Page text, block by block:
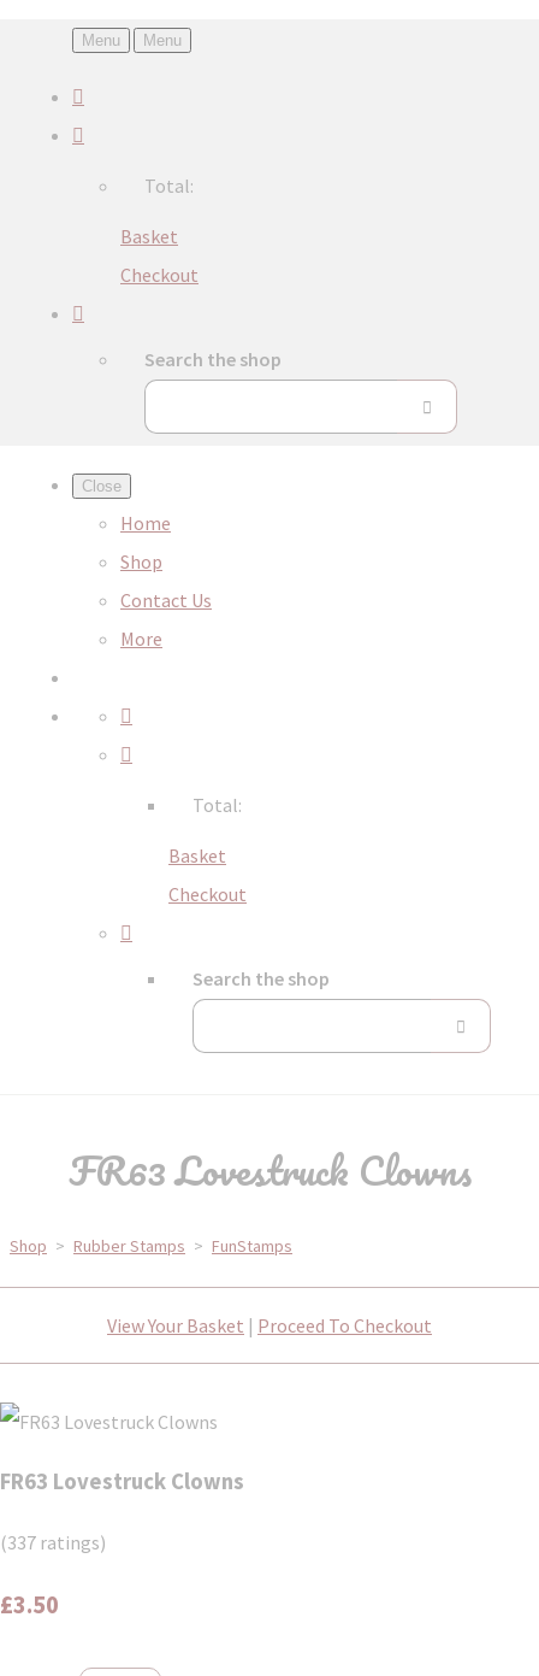
Menu Menu
Total:
Basket
Checkout
Search the shop
Close
Home
Shop
Contact Us
More
Total:
Basket
Checkout
Search the shop
FR63 Lovestruck Clowns
Shop > Rubber Stamps > FunStamps
View Your Basket | Proceed To Checkout
FR63 Lovestruck Clowns
(337 ratings)
£3.50